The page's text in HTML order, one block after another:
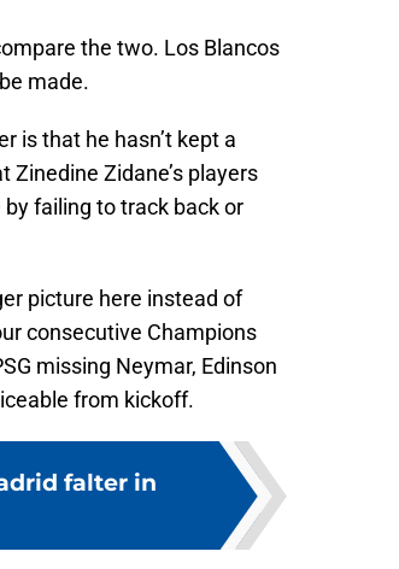
the two. Los Blancos
made.
is that he hasn’t kept a
Zidane’s players
failing to track back or
picture here instead of
consecutive Champions
missing Neymar, Edinson
from kickoff.
falter in